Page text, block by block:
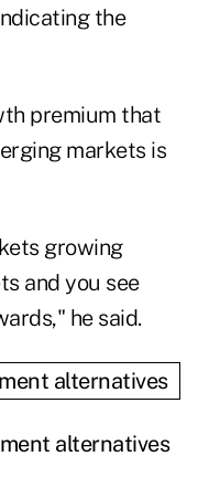
the
premium that
markets is
growing
and you see
he said.
alternatives